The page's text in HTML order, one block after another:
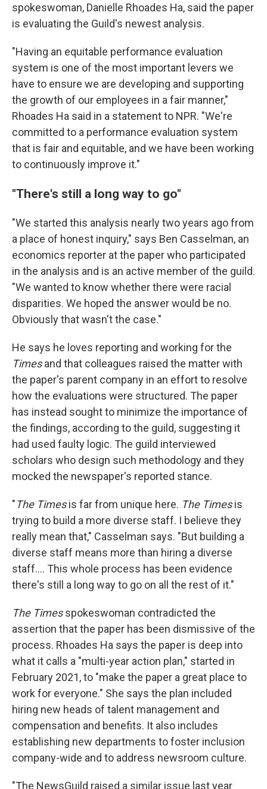
spokeswoman, Danielle Rhoades Ha, said the paper
is evaluating the Guild's newest analysis.
"Having an equitable performance evaluation
system is one of the most important levers we
have to ensure we are developing and supporting
the growth of our employees in a fair manner,"
Rhoades Ha said in a statement to NPR. "We're
committed to a performance evaluation system
that is fair and equitable, and we have been working
to continuously improve it."
"There's still a long way to go"
"We started this analysis nearly two years ago from
a place of honest inquiry," says Ben Casselman, an
economics reporter at the paper who participated
in the analysis and is an active member of the guild.
"We wanted to know whether there were racial
disparities. We hoped the answer would be no.
Obviously that wasn't the case."
He says he loves reporting and working for the
Timesand that colleagues raised the matter with
the paper's parent company in an effort to resolve
how the evaluations were structured. The paper
has instead sought to minimize the importance of
the findings, according to the guild, suggesting it
had used faulty logic. The guild interviewed
scholars who design such methodology and they
mocked the newspaper's reported stance.
"The Timesis far from unique here. The Timesis
trying to build a more diverse staff. I believe they
really mean that," Casselman says. "But building a
diverse staff means more than hiring a diverse
staff.... This whole process has been evidence
there's still a long way to go on all the rest of it."
The Timesspokeswoman contradicted the
assertion that the paper has been dismissive of the
process. Rhoades Ha says the paper is deep into
what it calls a "multi-year action plan," started in
February 2021, to "make the paper a great place to
work for everyone." She says the plan included
hiring new heads of talent management and
compensation and benefits. It also includes
establishing new departments to foster inclusion
company-wide and to address newsroom culture.
"The NewsGuild raised a similar issue last year